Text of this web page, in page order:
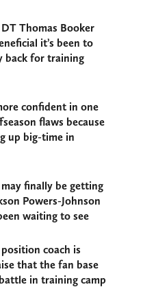
DT Thomas Booker
it’s been to
back for training
confident in one
flaws because
up big-time in
may finally be getting
Powers-Johnson
waiting to see
position coach is
that the fan base
in training camp